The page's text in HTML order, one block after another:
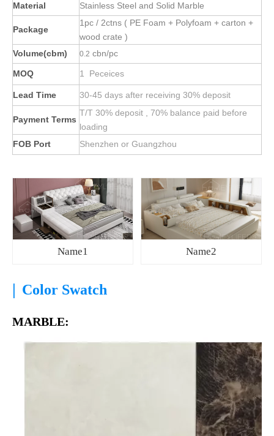
Material
Stainless Steel and Solid Marble
Package
1pc / 2ctns ( PE Foam + Polyfoam + carton +
wood crate )
Volume(cbm)
0.2 cbn/pc
MOQ 1 Peceices
Lead Time 30-45 days after receiving 30% deposit
Payment Terms
T/T 30% deposit , 70% balance paid before
loading
FOB Port
Shenzhen or Guangzhou
Name1 Name2
| Color Swatch
MARBLE: